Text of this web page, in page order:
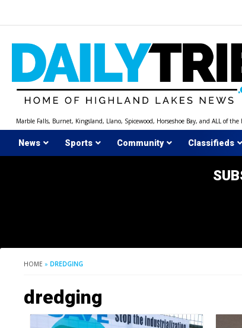
Marble Falls, Burnet, Kingsland, Llano, Spicewood, Horseshoe Bay, and ALL of
News Sports Community Classifieds
HOME » DREDGING
dredging